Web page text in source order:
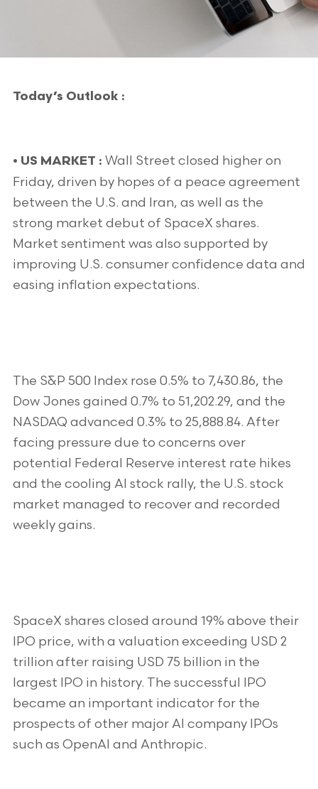
Today’s Outlook :
• US MARKET : Wall Street closed higher on
Friday, driven by hopes of a peace agreement
between the U.S. and Iran, as well as the
strong market debut of SpaceX shares.
Market sentiment was also supported by
improving U.S. consumer confidence data and
easing inflation expectations.
The S&P 500 Index rose 0.5% to 7,430.86, the
Dow Jones gained 0.7% to 51,202.29, and the
NASDAQ advanced 0.3% to 25,888.84. After
facing pressure due to concerns over
potential Federal Reserve interest rate hikes
and the cooling AI stock rally, the U.S. stock
market managed to recover and recorded
weekly gains.
SpaceX shares closed around 19% above their
IPO price, with a valuation exceeding USD 2
trillion after raising USD 75 billion in the
largest IPO in history. The successful IPO
became an important indicator for the
prospects of other major AI company IPOs
such as OpenAI and Anthropic.